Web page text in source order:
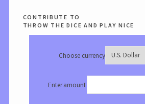
contribute to
throw the dice and play nice
Choose currency
Enter amount